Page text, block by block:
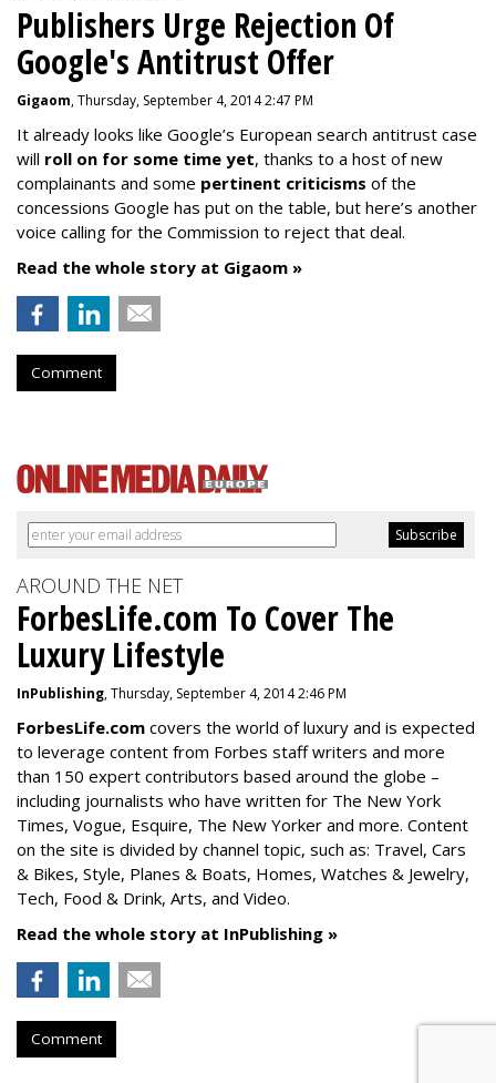
Publishers Urge Rejection Of
Google's Antitrust Offer
Gigaom, Thursday, September 4, 2014 2:47 PM
It already looks like Google’s European search antitrust case
will roll on for some time yet, thanks to a host of new
complainants and some pertinent criticisms of the
concessions Google has put on the table, but here’s another
voice calling for the Commission to reject that deal.
Read the whole story at Gigaom »
Comment
AROUND THE NET
ForbesLife.com To Cover The
Luxury Lifestyle
InPublishing, Thursday, September 4, 2014 2:46 PM
ForbesLife.com covers the world of luxury and is expected
to leverage content from Forbes staff writers and more
than 150 expert contributors based around the globe –
including journalists who have written for The New York
Times, Vogue, Esquire, The New Yorker and more. Content
on the site is divided by channel topic, such as: Travel, Cars
& Bikes, Style, Planes & Boats, Homes, Watches & Jewelry,
Tech, Food & Drink, Arts, and Video.
Read the whole story at InPublishing »
Comment